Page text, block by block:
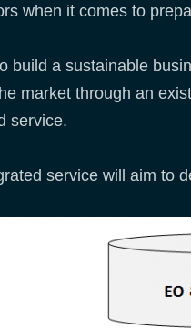
when it comes to
build a sustainable
market through an
service.
service will aim to